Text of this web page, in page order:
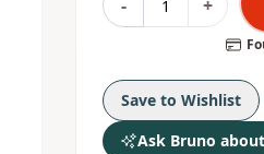
- +
Save to Wishlist
Ask Bruno